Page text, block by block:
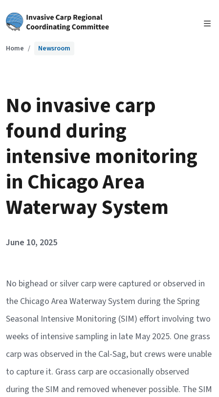
Skip to main content
Home Newsroom
No invasive carp
found during
intensive monitoring
in Chicago Area
Waterway System
June 10, 2025
No bighead or silver carp were captured or observed in
the Chicago Area Waterway System during the Spring
Seasonal Intensive Monitoring (SIM) effort involving two
weeks of intensive sampling in late May 2025. One grass
carp was observed in the Cal-Sag, but crews were unable
to capture it. Grass carp are occasionally observed
during the SIM and removed whenever possible. The SIM